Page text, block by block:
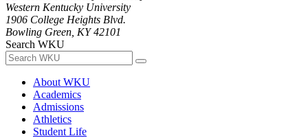
Western Kentucky University
1906 College Heights Blvd.
Bowling Green, KY 42101
Search WKU
About WKU
Academics
Admissions
Athletics
Student Life